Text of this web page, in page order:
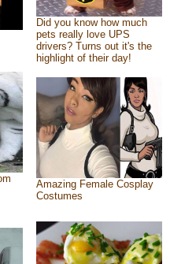
Did you know how much
pets really love UPS
drivers? Turns out it's the
highlight of their day!
Amazing Female Cosplay
Costumes